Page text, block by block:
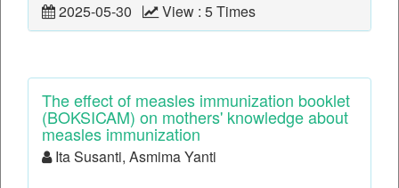
2025-05-30 View : 5 Times
The effect of measles immunization booklet
(BOKSICAM) on mothers' knowledge about
measles immunization
Ita Susanti, Asmima Yanti